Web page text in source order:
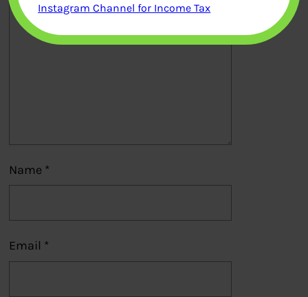
Name *
Email *
Instagram Channel for Income Tax